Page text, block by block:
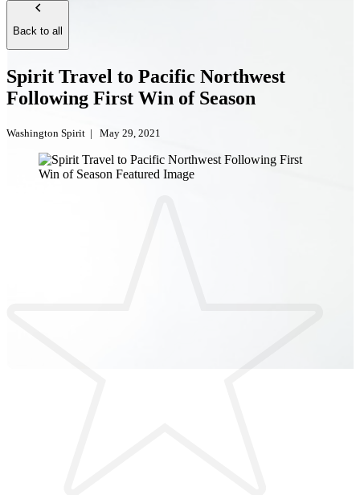
Back to all
Spirit Travel to Pacific Northwest
Following First Win of Season
Washington Spirit | May 29, 2021